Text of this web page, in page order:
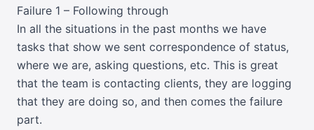
Failure 1 – Following through
In all the situations in the past months we have
tasks that show we sent correspondence of status,
where we are, asking questions, etc. This is great
that the team is contacting clients, they are logging
that they are doing so, and then comes the failure
part.